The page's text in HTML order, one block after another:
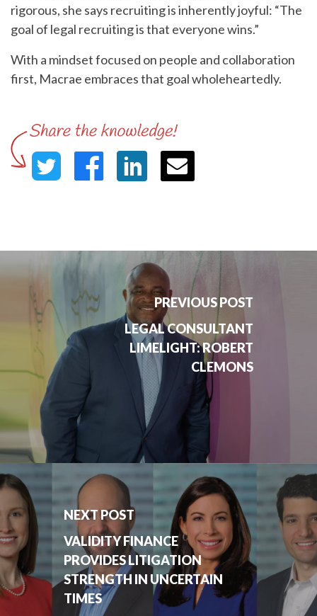
rigorous, she says recruiting is inherently joyful: “The
goal of legal recruiting is that everyone wins.”
With a mindset focused on people and collaboration
first, Macrae embraces that goal wholeheartedly.
PREVIOUS POST
LEGAL CONSULTANT
LIMELIGHT: ROBERT
CLEMONS
NEXT POST
VALIDITY FINANCE
PROVIDES LITIGATION
STRENGTH IN UNCERTAIN
TIMES